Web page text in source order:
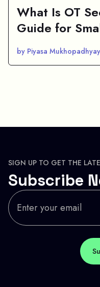
What Is OT
Guide for
by Piyasa Mukhopadhyay
SIGN UP TO GET THE
Subscribe